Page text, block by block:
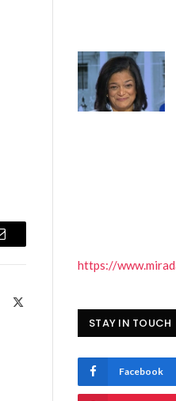
https://
STAY IN TOUCH
Facebook